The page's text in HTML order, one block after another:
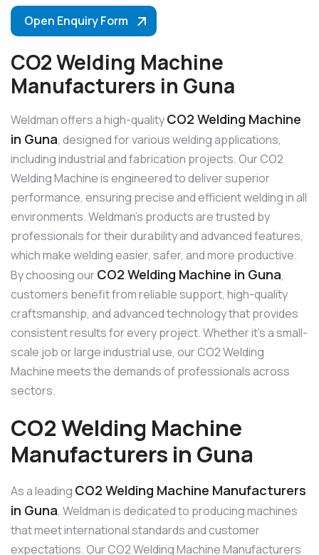
Open Enquiry Form
CO2 Welding Machine
Manufacturers in Guna
Weldman offers a high-qualityCO2 Welding Machine
in Guna, designed for various welding applications,
including industrial and fabrication projects. Our CO2
Welding Machine is engineered to deliver superior
performance, ensuring precise and efficient welding in all
environments. Weldman’s products are trusted by
professionals for their durability and advanced features,
which make welding easier, safer, and more productive.
By choosing ourCO2 Welding Machine in Guna,
customers benefit from reliable support, high-quality
craftsmanship, and advanced technology that provides
consistent results for every project. Whether it’s a small-
scale job or large industrial use, our CO2 Welding
Machine meets the demands of professionals across
sectors.
CO2 Welding Machine
Manufacturers in Guna
As a leading CO2 Welding Machine Manufacturers
in Guna, Weldman is dedicated to producing machines
that meet international standards and customer
expectations. Our CO2 Welding Machine Manufacturers